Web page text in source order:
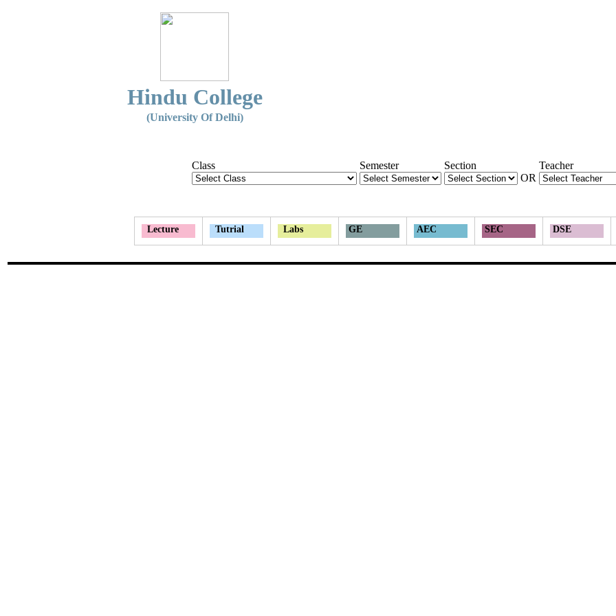
Hindu College
(University Of Delhi)
Class Semester
Section
OR
Teacher
Lecture Tutrial Labs GE AEC SEC DSE